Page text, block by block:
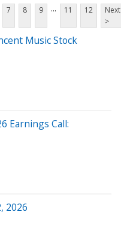
7 8 9 ... 11 12
Next
>
Music Stock
Earnings Call:
2026